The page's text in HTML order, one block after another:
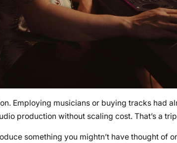
Employing musicians or buying tracks had
production without scaling cost. That’s a
something you mightn’t have thought of